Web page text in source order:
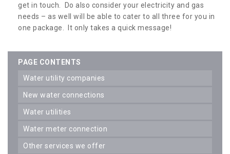
get in touch. Do also consider your electricity and gas
needs – as well will be able to cater to all three for you in
one package. It only takes a quick message!
PAGE CONTENTS
water utility companies
new water connections
water utilities
water meter connection
other services we offer